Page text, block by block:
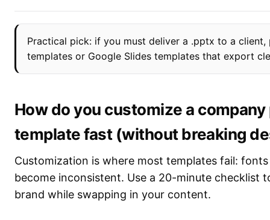
Practical pick: if you must deliver a .pptx to a
templates or Google Slides templates that export
How do you customize a
template fast (without breaking
Customization is where most templates fail:
become inconsistent. Use a 20-minute checklist
brand while swapping in your content.